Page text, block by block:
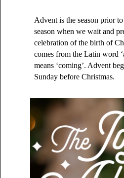
Advent is the season prior
season when we wait and
celebration of the birth of
comes from the Latin word
means ‘coming’. Advent
Sunday before Christmas.